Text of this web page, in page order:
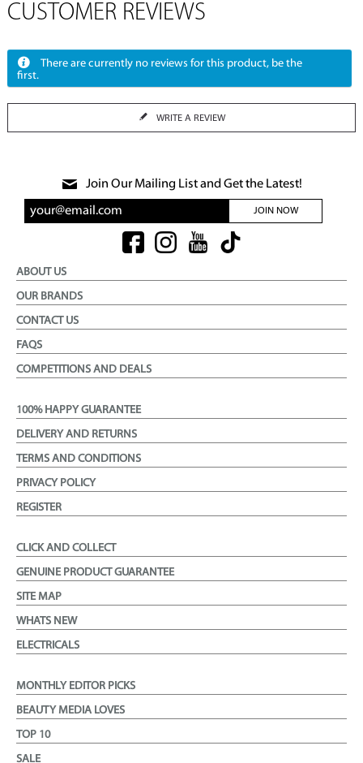
CUSTOMER REVIEWS
There are currently no reviews for this product, be the
first.
WRITE A REVIEW
Join Our Mailing List and Get the Latest!
JOIN NOW
ABOUT US
OUR BRANDS
CONTACT US
FAQS
COMPETITIONS AND DEALS
100% HAPPY GUARANTEE
DELIVERY AND RETURNS
TERMS AND CONDITIONS
PRIVACY POLICY
REGISTER
CLICK AND COLLECT
GENUINE PRODUCT GUARANTEE
SITE MAP
WHATS NEW
ELECTRICALS
MONTHLY EDITOR PICKS
BEAUTY MEDIA LOVES
TOP 10
SALE